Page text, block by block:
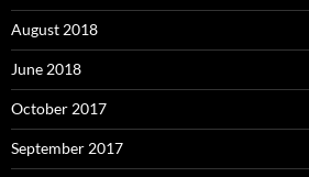
August 2018
June 2018
October 2017
September 2017